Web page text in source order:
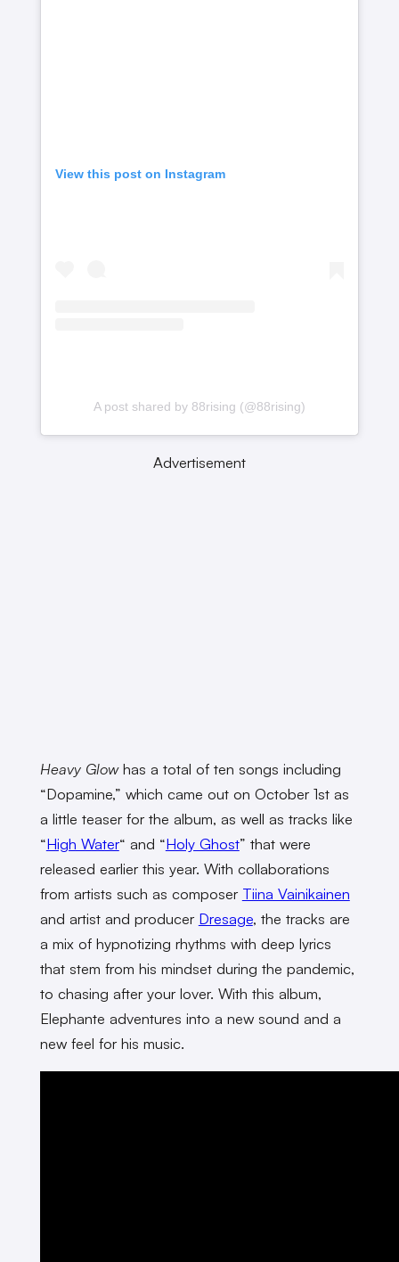
View this post on Instagram
A post shared by 88rising (@88rising)
Advertisement
Heavy Glowhas a total of ten songs including
“Dopamine,” which came out on October 1st as
a little teaser for the album, as well as tracks like
“High Water“ and “Holy Ghost” that were
released earlier this year. With collaborations
from artists such as composer Tiina Vainikainen
and artist and producer Dresage, the tracks are
a mix of hypnotizing rhythms with deep lyrics
that stem from his mindset during the pandemic,
to chasing after your lover. With this album,
Elephante adventures into a new sound and a
new feel for his music.